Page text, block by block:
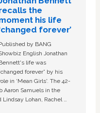
the
his life
forever’
by BANG
English Jonathan
life was
forever” by his
in ‘Mean Girls'. The 42-
Aaron Samuels in the
Lohan, Rachel …